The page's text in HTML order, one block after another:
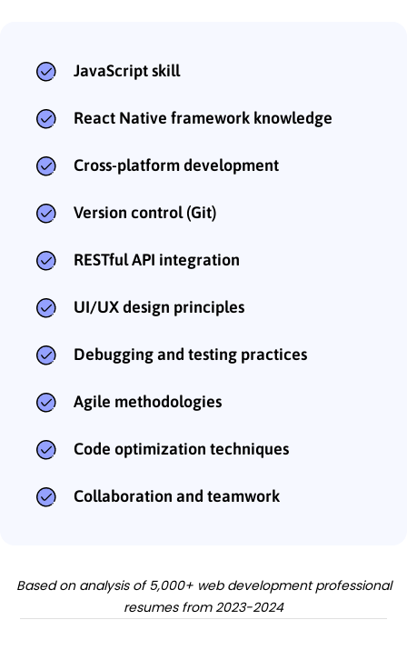
JavaScript skill
React Native framework knowledge
Cross-platform development
Version control (Git)
RESTful API integration
UI/UX design principles
Debugging and testing practices
Agile methodologies
Code optimization techniques
Collaboration and teamwork
Based on analysis of 5,000+ web development professional
resumes from 2023-2024